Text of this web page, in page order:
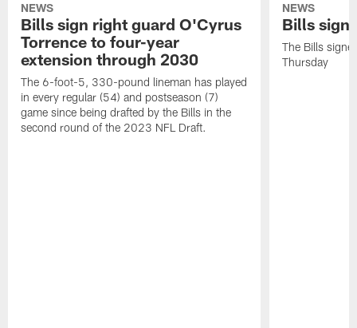
NEWS
Bills sign right guard O'Cyrus
Torrence to four-year
extension through 2030
The 6-foot-5, 330-pound lineman has played
in every regular (54) and postseason (7)
game since being drafted by the Bills in the
second round of the 2023 NFL Draft.
NEWS
Bills sign
The Bills
Thursday